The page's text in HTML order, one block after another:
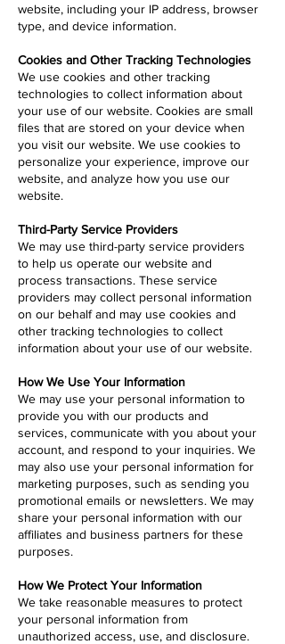
website, including your IP address, browser
type, and device information.
Cookies and Other Tracking Technologies
We use cookies and other tracking
technologies to collect information about
your use of our website. Cookies are small
files that are stored on your device when
you visit our website. We use cookies to
personalize your experience, improve our
website, and analyze how you use our
website.
Third-Party Service Providers
We may use third-party service providers
to help us operate our website and
process transactions. These service
providers may collect personal information
on our behalf and may use cookies and
other tracking technologies to collect
information about your use of our website.
How We Use Your Information
We may use your personal information to
provide you with our products and
services, communicate with you about your
account, and respond to your inquiries. We
may also use your personal information for
marketing purposes, such as sending you
promotional emails or newsletters. We may
share your personal information with our
affiliates and business partners for these
purposes.
How We Protect Your Information
We take reasonable measures to protect
your personal information from
unauthorized access, use, and disclosure.